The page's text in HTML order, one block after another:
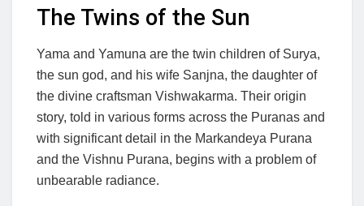
The Twins of the Sun
Yama and Yamuna are the twin children of Surya,
the sun god, and his wife Sanjna, the daughter of
the divine craftsman Vishwakarma. Their origin
story, told in various forms across the Puranas and
with significant detail in the Markandeya Purana
and the Vishnu Purana, begins with a problem of
unbearable radiance.